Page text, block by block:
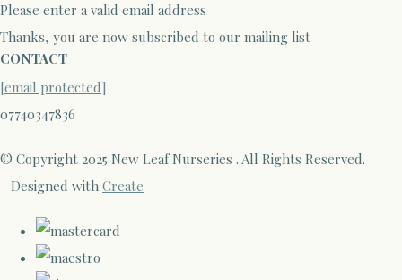
Please enter a valid email address
Thanks, you are now subscribed to our mailing list
CONTACT
[email protected]
07740347836
© Copyright 2025 New Leaf Nurseries . All Rights Reserved.
Designed with Create